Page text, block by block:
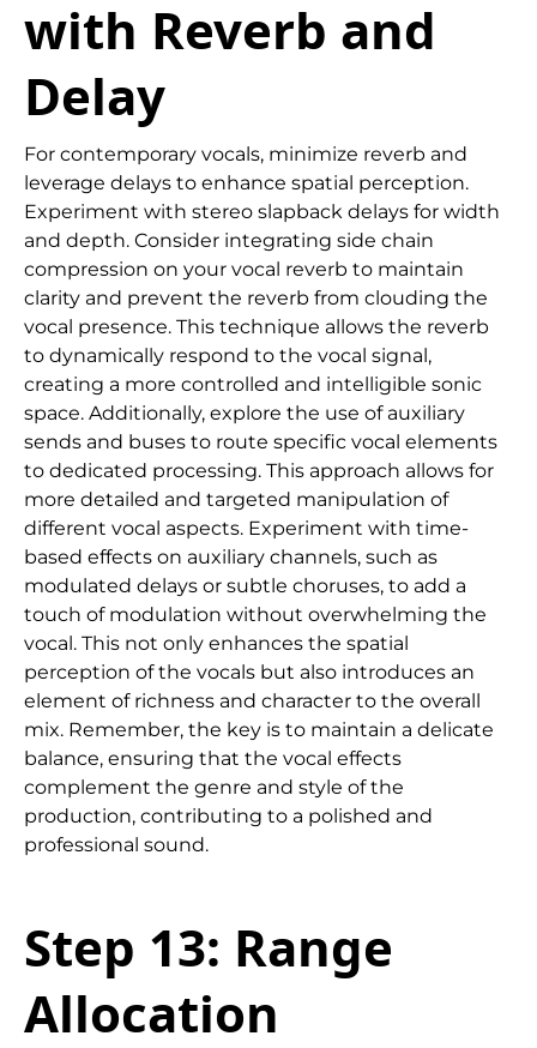
with Reverb and
Delay
For contemporary vocals, minimize reverb and
leverage delays to enhance spatial perception.
Experiment with stereo slapback delays for width
and depth. Consider integrating side chain
compression on your vocal reverb to maintain
clarity and prevent the reverb from clouding the
vocal presence. This technique allows the reverb
to dynamically respond to the vocal signal,
creating a more controlled and intelligible sonic
space. Additionally, explore the use of auxiliary
sends and buses to route specific vocal elements
to dedicated processing. This approach allows for
more detailed and targeted manipulation of
different vocal aspects. Experiment with time-
based effects on auxiliary channels, such as
modulated delays or subtle choruses, to add a
touch of modulation without overwhelming the
vocal. This not only enhances the spatial
perception of the vocals but also introduces an
element of richness and character to the overall
mix. Remember, the key is to maintain a delicate
balance, ensuring that the vocal effects
complement the genre and style of the
production, contributing to a polished and
professional sound.
Step 13: Range
Allocation